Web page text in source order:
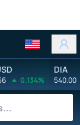
0.134%
DIA
540.00